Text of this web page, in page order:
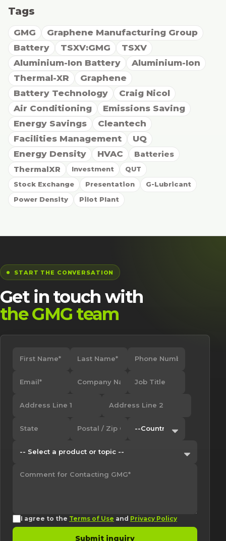
Tags
GMG
Graphene Manufacturing Group
Battery
TSXV:GMG
TSXV
Aluminium-Ion Battery
Aluminium-Ion
Thermal-XR
Graphene
Battery Technology
Craig Nicol
Air Conditioning
Emissions Saving
Energy Savings
Cleantech
Facilities Management
UQ
Energy Density
HVAC
Batteries
ThermalXR
Investment
QUT
Stock Exchange
Presentation
G-Lubricant
Power Density
Pilot Plant
START THE CONVERSATION
Get in touch with
the GMG team
I agree to the Terms of Use and Privacy Policy
Submit inquiry